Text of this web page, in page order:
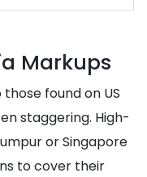
Markups
found on US
staggering. High-
or Singapore
to cover their